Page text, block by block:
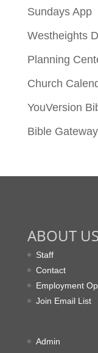
Sundays App
Westheights
Planning
Church
YouVersion
Bible Gateway
ABOUT US
Staff
Contact
Employment
Join Email List
Admin